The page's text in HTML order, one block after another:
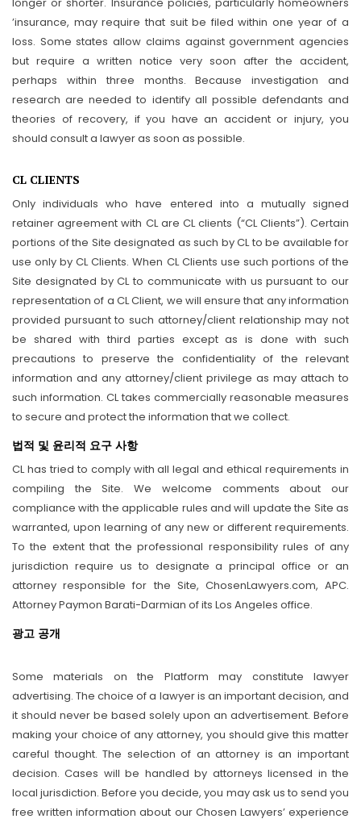
’insurance, may require that suit be filed within one year of a
loss. Some states allow claims against government agencies
but require a written notice very soon after the accident,
perhaps within three months. Because investigation and
research are needed to identify all possible defendants and
theories of recovery, if you have an accident or injury, you
should consult a lawyer as soon as possible.
CL CLIENTS
Only individuals who have entered into a mutually signed
retainer agreement with CL are CL clients (“CL Clients”). Certain
portions of the Site designated as such by CL to be available for
use only by CL Clients. When CL Clients use such portions of the
Site designated by CL to communicate with us pursuant to our
representation of a CL Client, we will ensure that any information
provided pursuant to such attorney/client relationship may not
be shared with third parties except as is done with such
precautions to preserve the confidentiality of the relevant
information and any attorney/client privilege as may attach to
such information. CL takes commercially reasonable measures
to secure and protect the information that we collect.
법적 및 윤리적 요구 사항
CL has tried to comply with all legal and ethical requirements in
compiling the Site. We welcome comments about our
compliance with the applicable rules and will update the Site as
warranted, upon learning of any new or different requirements.
To the extent that the professional responsibility rules of any
jurisdiction require us to designate a principal office or an
attorney responsible for the Site, ChosenLawyers.com, APC.
Attorney Paymon Barati-Darmian of its Los Angeles office.
광고 공개
Some materials on the Platform may constitute lawyer
advertising. The choice of a lawyer is an important decision, and
it should never be based solely upon an advertisement. Before
making your choice of any attorney, you should give this matter
careful thought. The selection of an attorney is an important
decision. Cases will be handled by attorneys licensed in the
local jurisdiction. Before you decide, you may ask us to send you
free written information about our Chosen Lawyers’ experience